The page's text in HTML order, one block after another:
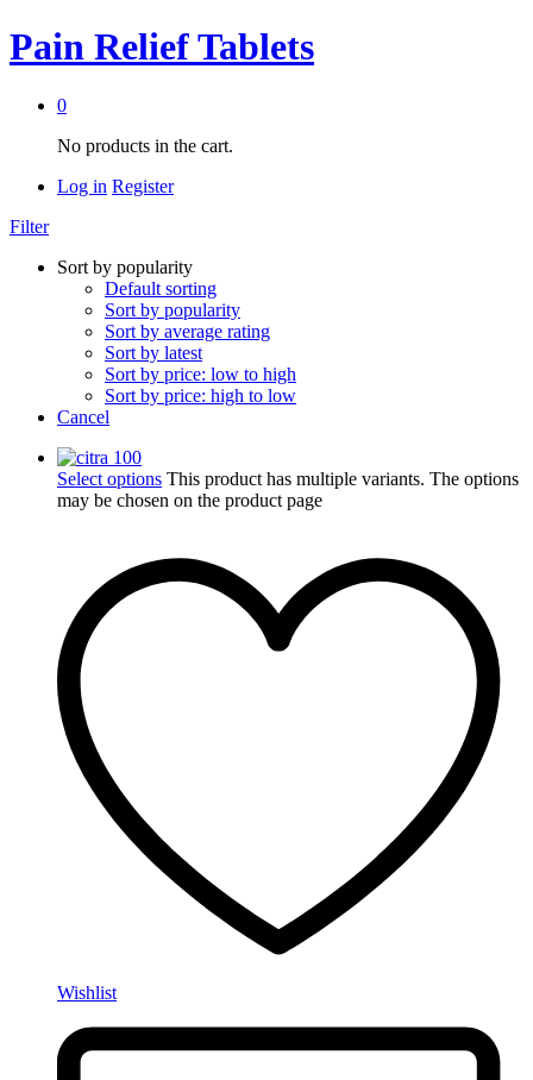
Pain Relief Tablets
0
No products in the cart.
Log in Register
Filter
Sort by popularity
Default sorting
Sort by popularity
Sort by average rating
Sort by latest
Sort by price: low to high
Sort by price: high to low
Cancel
Select options This product has multiple variants. The options
may be chosen on the product page
Wishlist